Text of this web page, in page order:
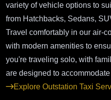
variety of vehicle options to
from Hatchbacks, Sedans,
Travel comfortably in our air-
with modern amenities to
you're traveling solo, with
are designed to
Explore Outstation Taxi